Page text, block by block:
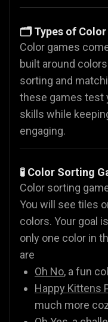
🗂️ Types of Color
Color games
built around
sorting and
these games test
skills while
engaging.
🧪 Color Sorting
Color sorting
You will see tiles
colors. Your goal
only one color in
are
Oh No, a fun
Happy Kittens
much more